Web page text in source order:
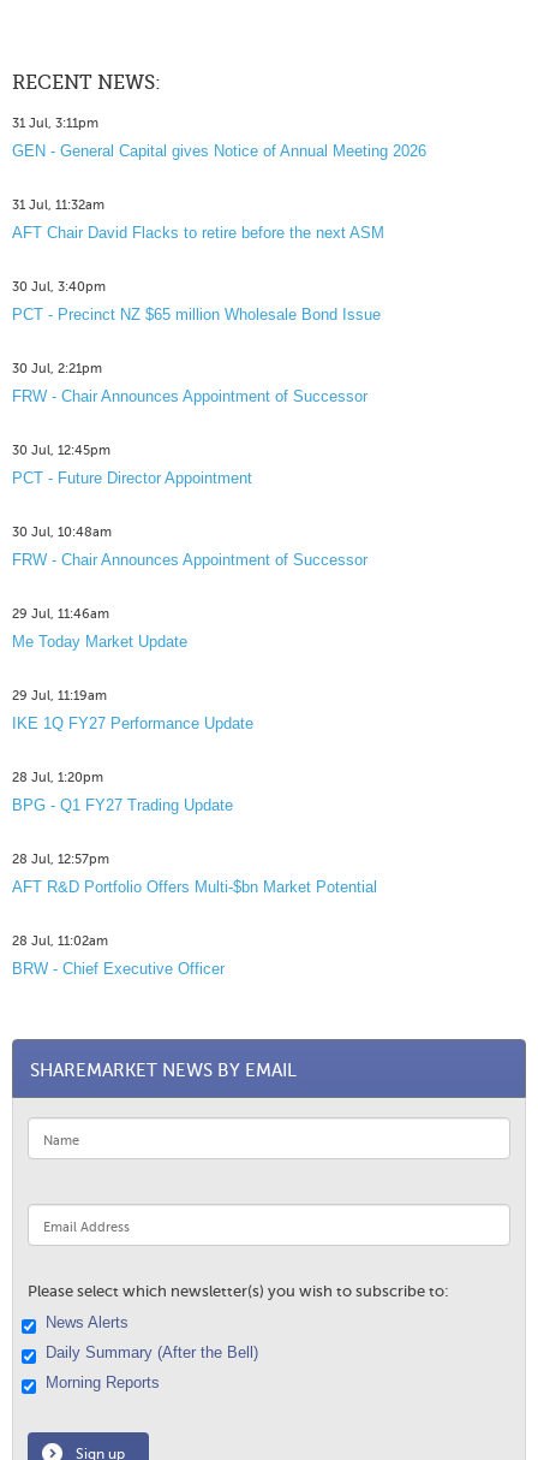
RECENT NEWS:
31 Jul, 3:11pm
GEN - General Capital gives Notice of Annual Meeting 2026
31 Jul, 11:32am
AFT Chair David Flacks to retire before the next ASM
30 Jul, 3:40pm
PCT - Precinct NZ $65 million Wholesale Bond Issue
30 Jul, 2:21pm
FRW - Chair Announces Appointment of Successor
30 Jul, 12:45pm
PCT - Future Director Appointment
30 Jul, 10:48am
FRW - Chair Announces Appointment of Successor
29 Jul, 11:46am
Me Today Market Update
29 Jul, 11:19am
IKE 1Q FY27 Performance Update
28 Jul, 1:20pm
BPG - Q1 FY27 Trading Update
28 Jul, 12:57pm
AFT R&D Portfolio Offers Multi-$bn Market Potential
28 Jul, 11:02am
BRW - Chief Executive Officer
SHAREMARKET NEWS BY EMAIL
Please select which newsletter(s) you wish to subscribe to:
News Alerts
Daily Summary (After the Bell)
Morning Reports
Sign up